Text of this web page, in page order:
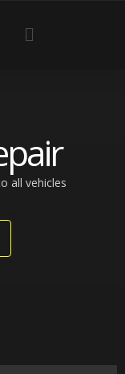
Menu
all vehicles​